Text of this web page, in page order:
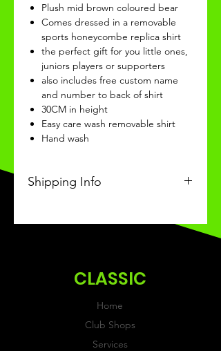
Plush mid brown coloured bear
Comes dressed in a removable
sports honeycombe replica shirt
the perfect gift for you little ones,
juniors players or supporters
also includes free custom name
and number to back of shirt
30CM in height
Easy care wash removable shirt
Hand wash
Shipping Info
recieved within 3-4 weeks of
CLASSIC
Home
Club Shops
Services